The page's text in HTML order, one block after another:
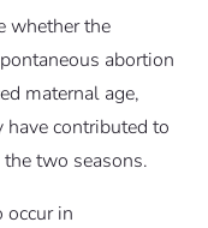
whether the
abortion
maternal age,
contributed to
two seasons.
in